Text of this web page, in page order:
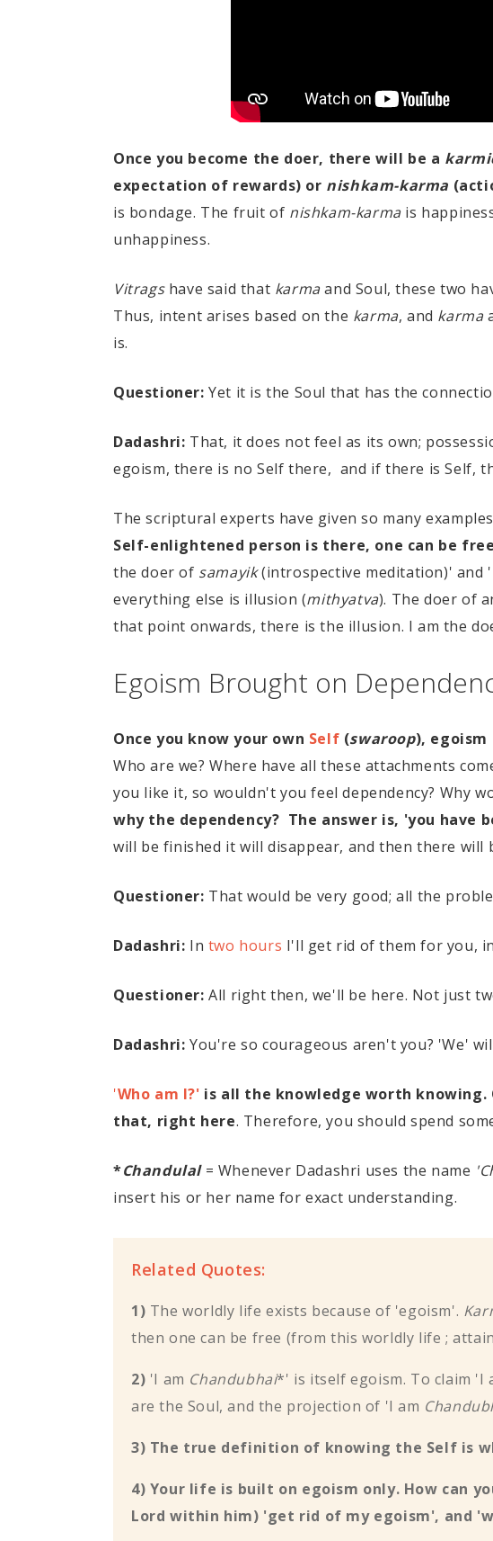
Once you become the doer, there will be a
expectation of rewards) or nishkam-karma
is bondage. The fruit of nishkam-karmais
unhappiness.
Vitragshave said that karmaand Soul, these two
Thus, intent arises based on the karma, and karma
is.
Questioner: Yet it is the Soul that has the
Dadashri: That, it does not feel as its own;
egoism, there is no Self there, and if there is Self,
The scriptural experts have given so many
Self-enlightened person is there, one can be
the doer of samayik(introspective meditation)' and
everything else is illusion (mithyatva). The doer of
that point onwards, there is the illusion. I am the
Egoism Brought on
Once you know your own Self (swaroop), egoism
Who are we? Where have all these attachments
you like it, so wouldn't you feel dependency? Why
why the dependency? The answer is, 'you have
will be finished it will disappear, and then there
Questioner: That would be very good; all the
Dadashri: In two hours I'll get rid of them for you,
Questioner: All right then, we'll be here. Not just
Dadashri: You're so courageous aren't you? 'We'
'Who am I?' is all the knowledge worth
that, right here. Therefore, you should spend
*Chandulal= Whenever Dadashri uses the name
insert his or her name for exact understanding.
Related Quotes:
1) The worldly life exists because of 'egoism'.
then one can be free (from this worldly life ;
2) 'I am Chandubhai*' is itself egoism. To claim 'I
are the Soul, and the projection of 'I am
3) The true definition of knowing the Self is
4) Your life is built on egoism only. How can
Lord within him) 'get rid of my egoism', and